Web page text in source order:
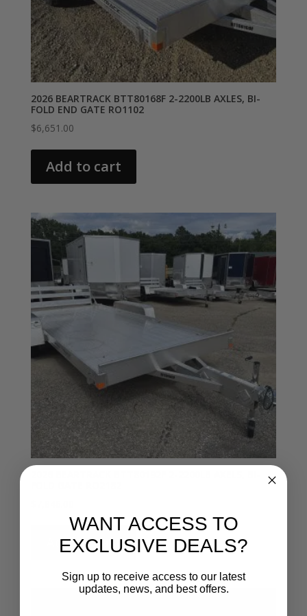
2026 BEARTRACK BTT80168F 2-2200LB AXLES, BI-
FOLD END GATE RO1102
$6,651.00
Add to cart
Add to cart
WANT ACCESS TO
EXCLUSIVE DEALS?
Sign up to receive access to our latest
updates, news, and best offers.